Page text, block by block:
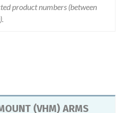
product numbers (between
(VHM) ARMS